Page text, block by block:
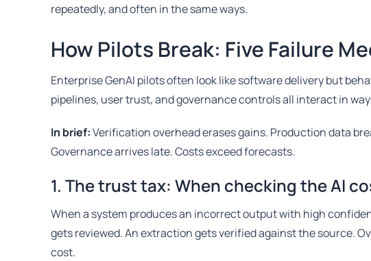
repeatedly, and often in the same ways.
How Pilots Break: Five Failure
Enterprise GenAI pilots often look like software delivery but
pipelines, user trust, and governance controls all interact in
In brief:Verification overhead erases gains. Production data
Governance arrives late. Costs exceed forecasts.
1. The trust tax: When checking the AI
When a system produces an incorrect output with high
gets reviewed. An extraction gets verified against the source.
cost.